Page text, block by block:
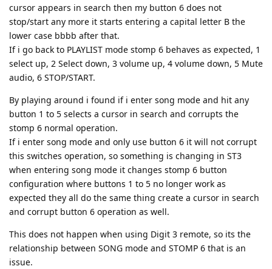
cursor appears in search then my button 6 does not
stop/start any more it starts entering a capital letter B the
lower case bbbb after that.
If i go back to PLAYLIST mode stomp 6 behaves as expected, 1
select up, 2 Select down, 3 volume up, 4 volume down, 5 Mute
audio, 6 STOP/START.
By playing around i found if i enter song mode and hit any
button 1 to 5 selects a cursor in search and corrupts the
stomp 6 normal operation.
If i enter song mode and only use button 6 it will not corrupt
this switches operation, so something is changing in ST3
when entering song mode it changes stomp 6 button
configuration where buttons 1 to 5 no longer work as
expected they all do the same thing create a cursor in search
and corrupt button 6 operation as well.
This does not happen when using Digit 3 remote, so its the
relationship between SONG mode and STOMP 6 that is an
issue.